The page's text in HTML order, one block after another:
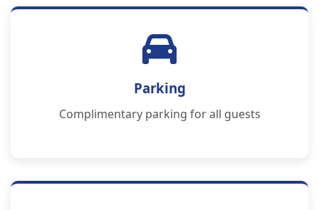
Parking
Complimentary parking for all guests